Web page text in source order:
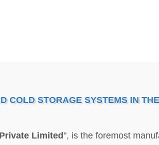
COLD STORAGE SYSTEMS IN
Limited", is the foremost